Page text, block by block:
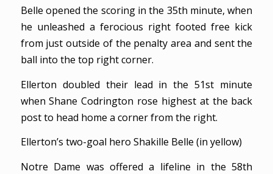
Belle opened the scoring in the 35th minute, when
he unleashed a ferocious right footed free kick
from just outside of the penalty area and sent the
ball into the top right corner.
Ellerton doubled their lead in the 51st minute
when Shane Codrington rose highest at the back
post to head home a corner from the right.
Ellerton’s two-goal hero Shakille Belle (in yellow)
Notre Dame was offered a lifeline in the 58th